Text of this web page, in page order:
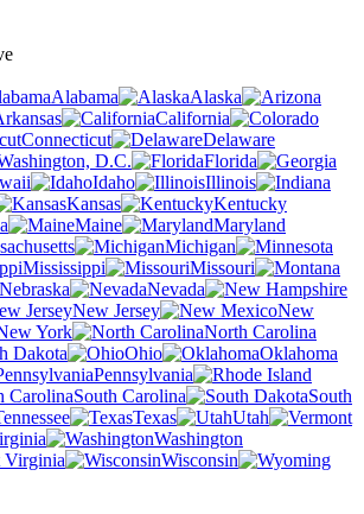
Alabama
Alaska
California
Connecticut
Delaware
D.C.
Florida
Idaho
Illinois
Kansas
Kentucky
Maine
Maryland
Michigan
Mississippi
Missouri
Nebraska
Nevada
New Jersey
New
York
North Carolina
Dakota
Ohio
Oklahoma
Pennsylvania
South Carolina
South
Texas
Utah
Washington
Virginia
Wisconsin